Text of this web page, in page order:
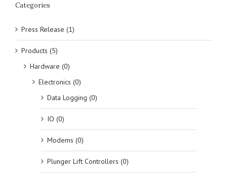
Categories
Press Release (1)
Products (5)
Hardware (0)
Electronics (0)
Data Logging (0)
IO (0)
Modems (0)
Plunger Lift Controllers (0)